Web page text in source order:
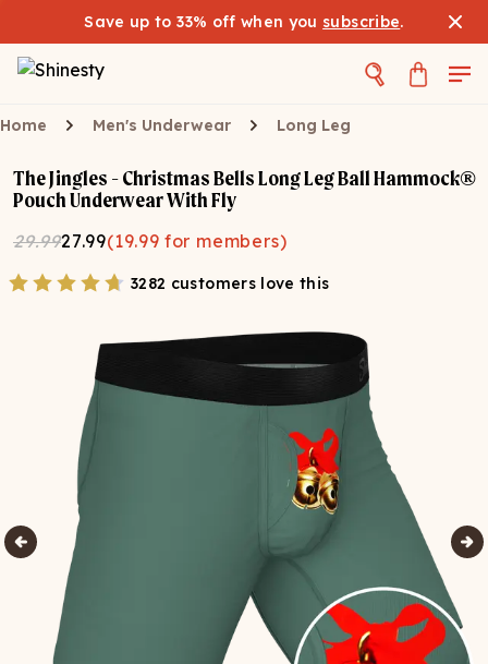
Save up to 33% off when you subscribe.
Home Men's Underwear Long Leg
The Jingles - Christmas Bells Long Leg Ball Hammock®
Pouch Underwear With Fly
29.9927.99(19.99 for members)
3282 customers love this